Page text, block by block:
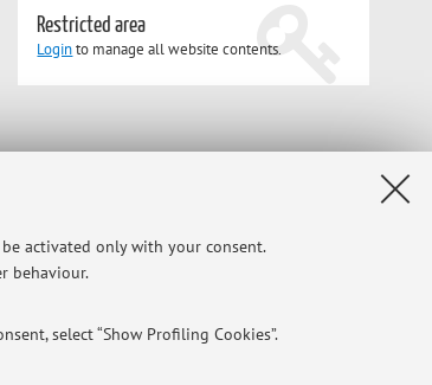
activated only with your consent.
behaviour.
select “Show Profiling Cookies”.
Restricted area
Loginto manage all website contents.